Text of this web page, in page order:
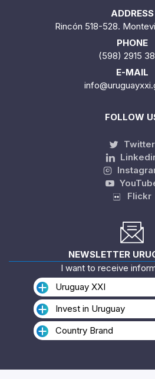
ADDRESS
Rincón 518-528.
PHONE
(598) 2915
E-MAIL
FOLLOW
Twitter
Flickr
NEWSLETTER
I want to receive
Uruguay XXI
Invest in Uruguay
Country Brand